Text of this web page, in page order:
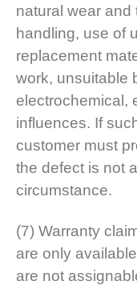
natural wear and
handling, use of
replacement
work, unsuitable
electrochemical,
influences. If
customer must
the defect is not
circumstance.
(7) Warranty
are only
are not